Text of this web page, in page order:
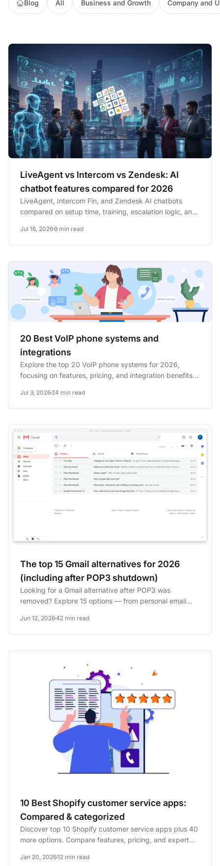
Blog All Business and Growth Company and
LiveAgent vs Intercom vs Zendesk: AI
chatbot features compared for 2026
LiveAgent, Intercom Fin, and Zendesk AI chatbots
compared on setup time, training, escalation logic, and
Jul 16, 20269 min read
20 Best VoIP phone systems and
integrations
Explore the top 20 VoIP phone systems for 2026,
focusing on features, pricing, and integration benefits
Jul 3, 2026 24 min read
The top 15 Gmail alternatives for 2026
(including after POP3 shutdown)
Looking for a Gmail alternative after POP3 was
removed? Explore 15 options — from personal email
Jun 12, 202642 min read
10 Best Shopify customer service apps:
Compared & categorized
Discover top 10 Shopify customer service apps plus 40
more options. Compare features, pricing, and expert
Jan 20, 202612 min read